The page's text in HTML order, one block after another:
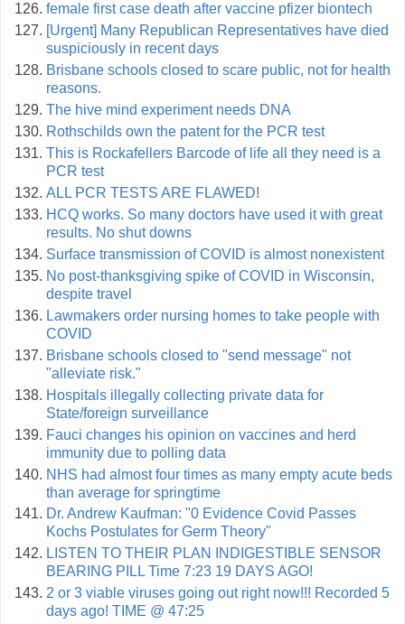
female first case death after vaccine pfizer biontech
[Urgent] Many Republican Representatives have died
suspiciously in recent days
Brisbane schools closed to scare public, not for health
reasons.
The hive mind experiment needs DNA
Rothschilds own the patent for the PCR test
This is Rockafellers Barcode of life all they need is a
PCR test
ALL PCR TESTS ARE FLAWED!
HCQ works. So many doctors have used it with great
results. No shut downs
Surface transmission of COVID is almost nonexistent
No post-thanksgiving spike of COVID in Wisconsin,
despite travel
Lawmakers order nursing homes to take people with
COVID
Brisbane schools closed to "send message" not
"alleviate risk."
Hospitals illegally collecting private data for
State/foreign surveillance
Fauci changes his opinion on vaccines and herd
immunity due to polling data
NHS had almost four times as many empty acute beds
than average for springtime
Dr. Andrew Kaufman: "0 Evidence Covid Passes
Kochs Postulates for Germ Theory"
LISTEN TO THEIR PLAN INDIGESTIBLE SENSOR
BEARING PILL Time 7:23 19 DAYS AGO!
2 or 3 viable viruses going out right now!!! Recorded 5
days ago! TIME @ 47:25